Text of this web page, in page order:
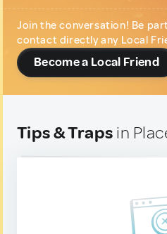
Join the conversation! Be
contact directly any Local
Become a Local Friend
Tips & Traps in